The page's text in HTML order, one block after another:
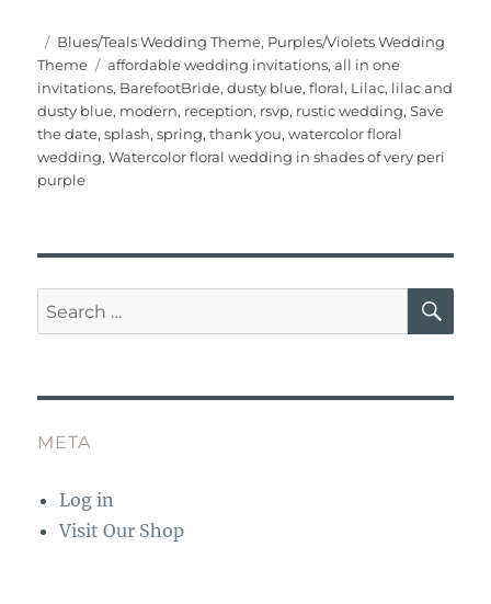
c
e
b
o
o
it
te
r
ai
l
te
re
st
m
bl
r
at
s
A
p
W
e
a
re
Posted
on
Categories
Blues/Teals Wedding Theme, Purples/Violets Wedding
Theme
Tags
affordable wedding invitations,all in one
invitations, BarefootBride,dusty blue,floral, Lilac, lilac and
dusty blue, modern, reception, rsvp, rustic wedding,Save
the date,splash,spring,thank you,watercolor floral
wedding,Watercolor floral wedding in shades of very peri
purple
Search
for:
META
Log in
Visit Our Shop